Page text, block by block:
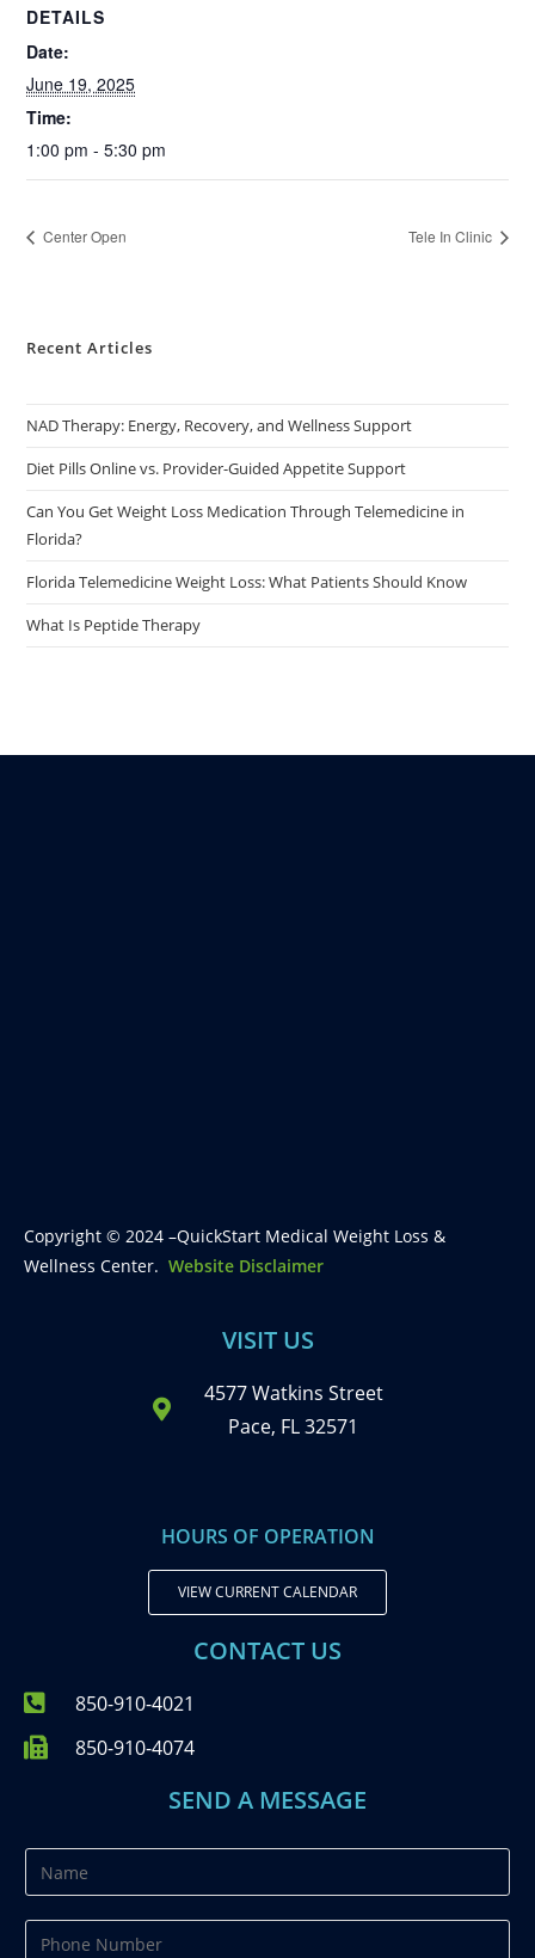
DETAILS
Date:
June 19, 2025
Time:
1:00 pm - 5:30 pm
Center Open Tele In Clinic
Recent Articles
NAD Therapy: Energy, Recovery, and Wellness Support
Diet Pills Online vs. Provider-Guided Appetite Support
Can You Get Weight Loss Medication Through Telemedicine in
Florida?
Florida Telemedicine Weight Loss: What Patients Should Know
What Is Peptide Therapy
Copyright © 2024 –QuickStart Medical Weight Loss &
Wellness Center. Website Disclaimer
VISIT US
4577 Watkins Street
Pace, FL 32571
HOURS OF OPERATION
VIEW CURRENT CALENDAR
CONTACT US
850-910-4021
850-910-4074
SEND A MESSAGE
a
m